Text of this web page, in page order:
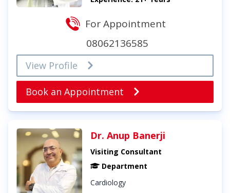
For Appointment
08062136585
View Profile
Book an Appointment
Dr. Anup Banerji
Visiting Consultant
Department
Cardiology